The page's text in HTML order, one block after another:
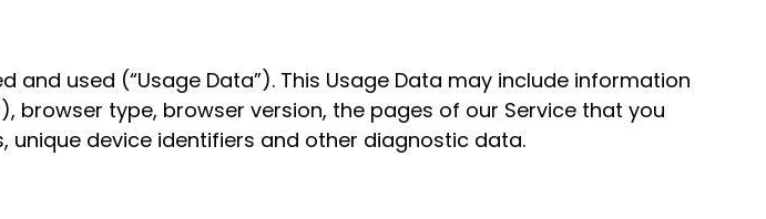
used (“Usage Data”). This Usage Data may include information
browser type, browser version, the pages of our Service that you
device identifiers and other diagnostic data.